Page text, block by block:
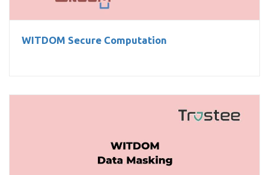
WITDOM Secure Computation
WITDOM Data Masking